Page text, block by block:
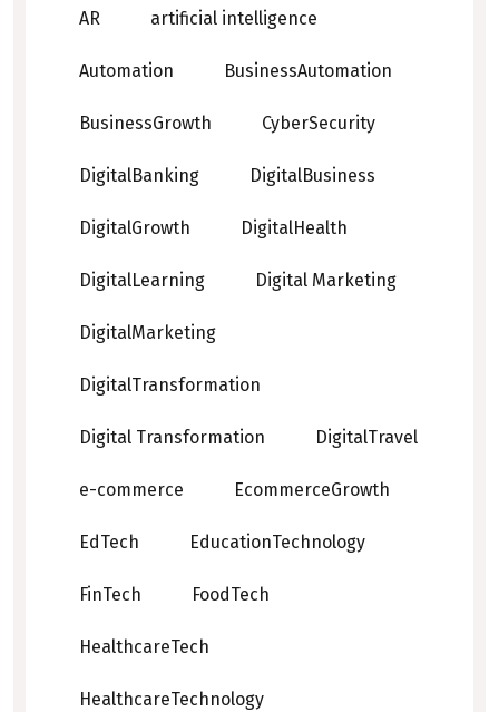
AR artificial intelligence
Automation BusinessAutomation
BusinessGrowth CyberSecurity
DigitalBanking DigitalBusiness
DigitalGrowth DigitalHealth
DigitalLearning Digital Marketing
DigitalMarketing
DigitalTransformation
Digital Transformation DigitalTravel
e-commerce EcommerceGrowth
EdTech EducationTechnology
FinTech FoodTech
HealthcareTech
HealthcareTechnology